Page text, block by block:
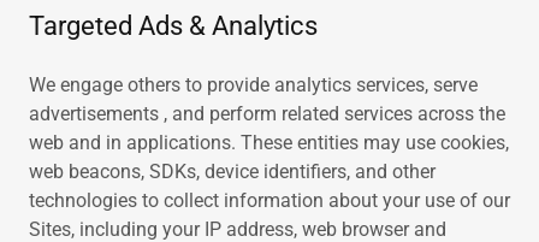
Targeted Ads & Analytics
We engage others to provide analytics services, serve
advertisements , and perform related services across the
web and in applications. These entities may use cookies,
web beacons, SDKs, device identifiers, and other
technologies to collect information about your use of our
Sites, including your IP address, web browser and